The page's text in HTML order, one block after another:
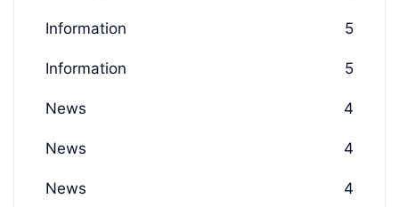
Information 5
Information 5
News 4
News 4
News 4